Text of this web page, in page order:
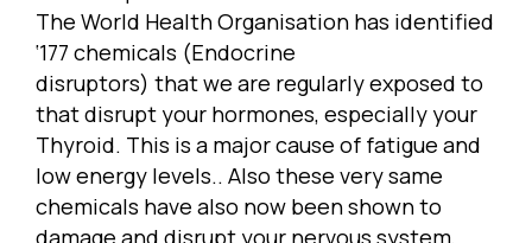
The World Health Organisation has identified
‘177 chemicals (Endocrine
disruptors) that we are regularly exposed to
that disrupt your hormones, especially your
Thyroid. This is a major cause of fatigue and
low energy levels.. Also these very same
chemicals have also now been shown to
damage and disrupt your nervous system,